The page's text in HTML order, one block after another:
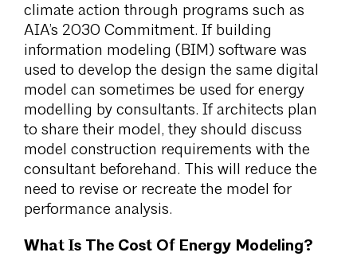
climate action through programs such as
AIA’s 2030 Commitment. If building
information modeling (BIM) software was
used to develop the design the same digital
model can sometimes be used for energy
modelling by consultants. If architects plan
to share their model, they should discuss
model construction requirements with the
consultant beforehand. This will reduce the
need to revise or recreate the model for
performance analysis.
What Is The Cost Of Energy Modeling?